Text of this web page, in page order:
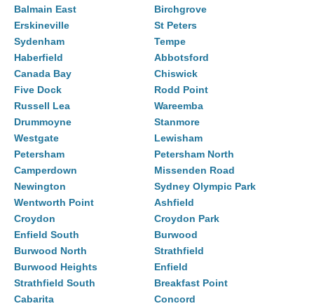
Balmain East
Birchgrove
Erskineville
St Peters
Sydenham
Tempe
Haberfield
Abbotsford
Canada Bay
Chiswick
Five Dock
Rodd Point
Russell Lea
Wareemba
Drummoyne
Stanmore
Westgate
Lewisham
Petersham
Petersham North
Camperdown
Missenden Road
Newington
Sydney Olympic Park
Wentworth Point
Ashfield
Croydon
Croydon Park
Enfield South
Burwood
Burwood North
Strathfield
Burwood Heights
Enfield
Strathfield South
Breakfast Point
Cabarita
Concord